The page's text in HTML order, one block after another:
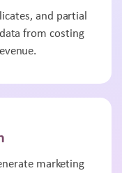
and partial
from costing
marketing